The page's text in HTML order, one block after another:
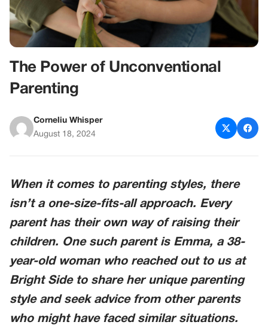
The Power of Unconventional
Parenting
Corneliu Whisper
August 18, 2024
When it comes to parenting styles, there
isn’t a one-size-fits-all approach. Every
parent has their own way of raising their
children. One such parent is Emma, a 38-
year-old woman who reached out to us at
Bright Side to share her unique parenting
style and seek advice from other parents
who might have faced similar situations.